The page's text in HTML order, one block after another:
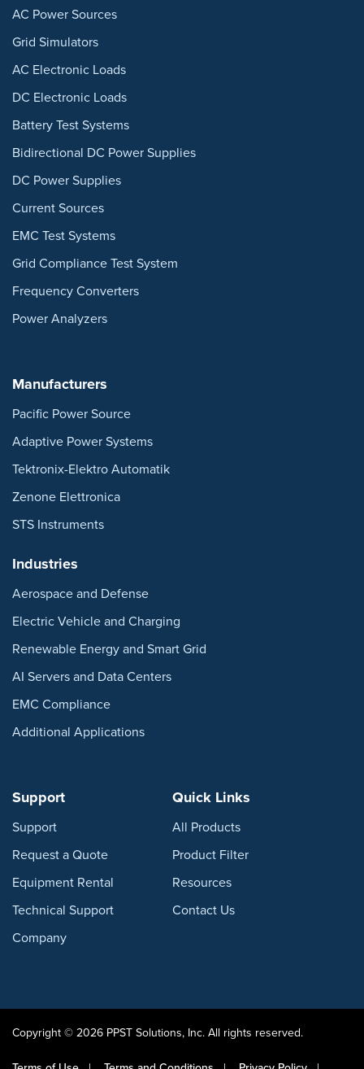
AC Power Sources
Grid Simulators
AC Electronic Loads
DC Electronic Loads
Battery Test Systems
Bidirectional DC Power Supplies
DC Power Supplies
Current Sources
EMC Test Systems
Grid Compliance Test System
Frequency Converters
Power Analyzers
Manufacturers
Pacific Power Source
Adaptive Power Systems
Tektronix-Elektro Automatik
Zenone Elettronica
STS Instruments
Industries
Aerospace and Defense
Electric Vehicle and Charging
Renewable Energy and Smart Grid
AI Servers and Data Centers
EMC Compliance
Additional Applications
Support
Support
Request a Quote
Equipment Rental
Technical Support
Company
Quick Links
All Products
Product Filter
Resources
Contact Us
Copyright © 2026 PPST Solutions, Inc. All rights reserved.